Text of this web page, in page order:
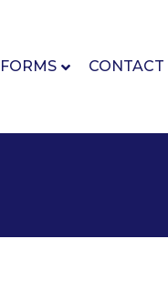
FORMS